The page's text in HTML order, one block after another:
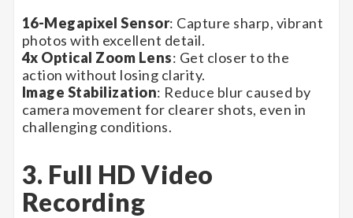
16-Megapixel Sensor: Capture sharp, vibrant
photos with excellent detail.
4x Optical Zoom Lens: Get closer to the
action without losing clarity.
Image Stabilization: Reduce blur caused by
camera movement for clearer shots, even in
challenging conditions.
3. Full HD Video
Recording